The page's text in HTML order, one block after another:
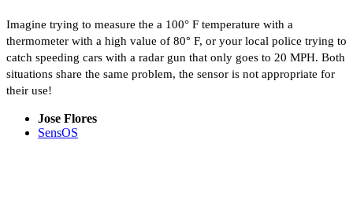
Imagine trying to measure the a 100° F temperature with a
thermometer with a high value of 80° F, or your local police trying to
catch speeding cars with a radar gun that only goes to 20 MPH. Both
situations share the same problem, the sensor is not appropriate for
their use!
Jose Flores
SensOS